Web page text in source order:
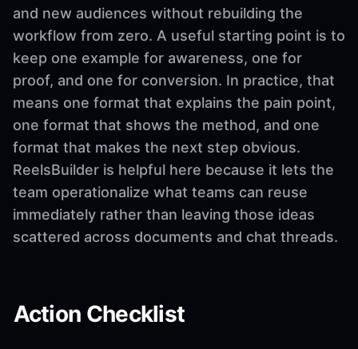
and new audiences without rebuilding the
workflow from zero. A useful starting point is to
keep one example for awareness, one for
proof, and one for conversion. In practice, that
means one format that explains the pain point,
one format that shows the method, and one
format that makes the next step obvious.
ReelsBuilder is helpful here because it lets the
team operationalize what teams can reuse
immediately rather than leaving those ideas
scattered across documents and chat threads.
Action Checklist